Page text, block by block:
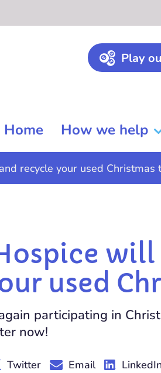
Play
Home How we help
recycle your used Christmas
used
participating in
now!
Twitter Email
LinkedIn